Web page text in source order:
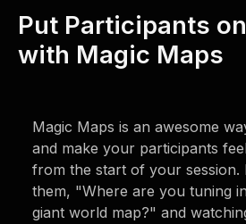
Put Participants
with Magic Maps
Magic Maps is an awesome
and make your participants
from the start of your session.
them, "Where are you tuning
giant world map?" and